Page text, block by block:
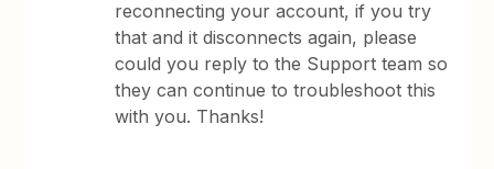
reconnecting your account, if you try
that and it disconnects again, please
could you reply to the Support team so
they can continue to troubleshoot this
with you. Thanks!